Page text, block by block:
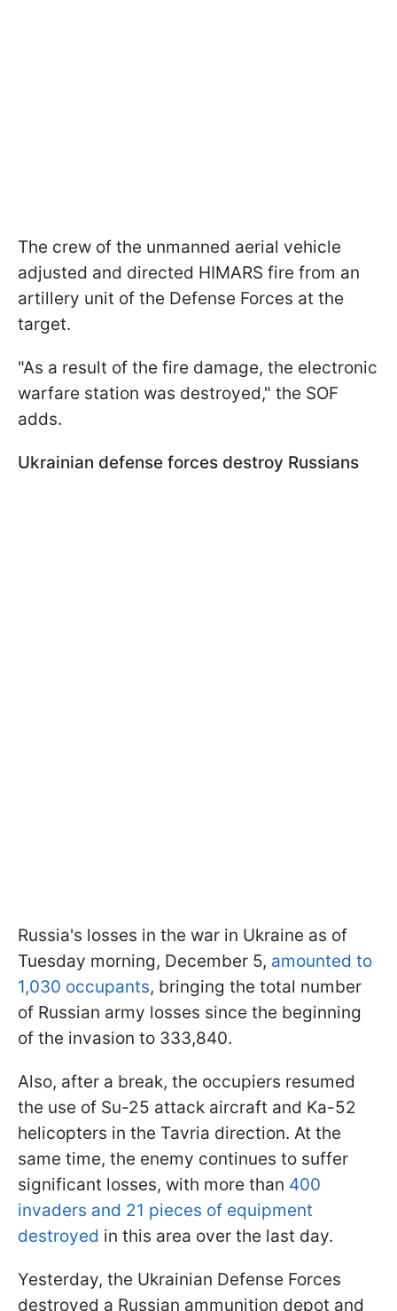
The crew of the unmanned aerial vehicle
adjusted and directed HIMARS fire from an
artillery unit of the Defense Forces at the
target.
"As a result of the fire damage, the electronic
warfare station was destroyed," the SOF
adds.
Ukrainian defense forces destroy Russians
Russia's losses in the war in Ukraine as of
Tuesday morning, December 5, amounted to
1,030 occupants, bringing the total number
of Russian army losses since the beginning
of the invasion to 333,840.
Also, after a break, the occupiers resumed
the use of Su-25 attack aircraft and Ka-52
helicopters in the Tavria direction. At the
same time, the enemy continues to suffer
significant losses, with more than 400
invaders and 21 pieces of equipment
destroyed in this area over the last day.
Yesterday, the Ukrainian Defense Forces
destroyed a Russian ammunition depot and